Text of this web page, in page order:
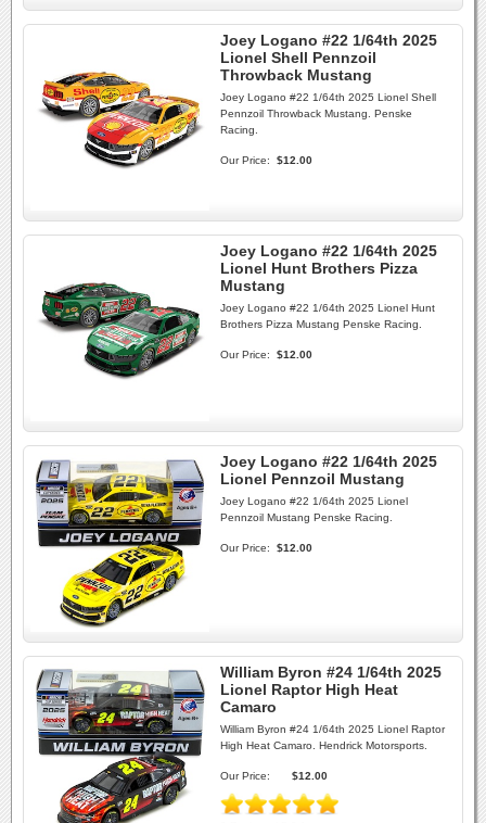
Joey Logano #22 1/64th 2025
Lionel Shell Pennzoil
Throwback Mustang
Joey Logano #22 1/64th 2025 Lionel Shell
Pennzoil Throwback Mustang. Penske
Racing.
Our Price: $12.00
Joey Logano #22 1/64th 2025
Lionel Hunt Brothers Pizza
Mustang
Joey Logano #22 1/64th 2025 Lionel Hunt
Brothers Pizza Mustang Penske Racing.
Our Price: $12.00
Joey Logano #22 1/64th 2025
Lionel Pennzoil Mustang
Joey Logano #22 1/64th 2025 Lionel
Pennzoil Mustang Penske Racing.
Our Price: $12.00
William Byron #24 1/64th 2025
Lionel Raptor High Heat
Camaro
William Byron #24 1/64th 2025 Lionel Raptor
High Heat Camaro. Hendrick Motorsports.
Our Price: $12.00